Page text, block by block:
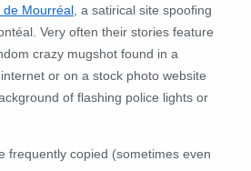
de Mourréal , a satirical site spoofing
Very often their stories feature
crazy mugshot found in a
or on a stock photo website
of flashing police lights or
frequently copied (sometimes even